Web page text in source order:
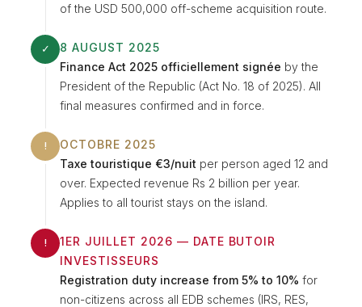
of the USD 500,000 off-scheme acquisition route.
✓
8 AUGUST 2025
Finance Act 2025 officiellement signée by the
President of the Republic (Act No. 18 of 2025). All
final measures confirmed and in force.
!
OCTOBRE 2025
Taxe touristique €3/nuit per person aged 12 and
over. Expected revenue Rs 2 billion per year.
Applies to all tourist stays on the island.
!
1ER JUILLET 2026 — DATE BUTOIR
INVESTISSEURS
Registration duty increase from 5% to 10% for
non-citizens across all EDB schemes (IRS, RES,